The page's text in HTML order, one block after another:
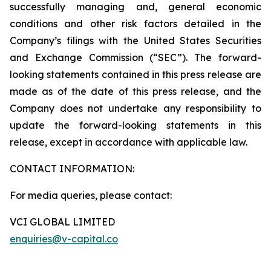
successfully managing and, general economic
conditions and other risk factors detailed in the
Company’s filings with the United States Securities
and Exchange Commission (“SEC”). The forward-
looking statements contained in this press release are
made as of the date of this press release, and the
Company does not undertake any responsibility to
update the forward-looking statements in this
release, except in accordance with applicable law.
CONTACT INFORMATION:
For media queries, please contact:
VCI GLOBAL LIMITED
enquiries@v-capital.co